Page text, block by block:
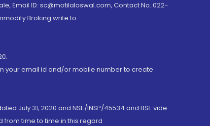
Email ID: sc@motilaloswal.com, Contact No.:022-
Broking write to
your email id and/or mobile number to create
July 31, 2020 and NSE/INSP/45534 and BSE vide
from time to time in this regard